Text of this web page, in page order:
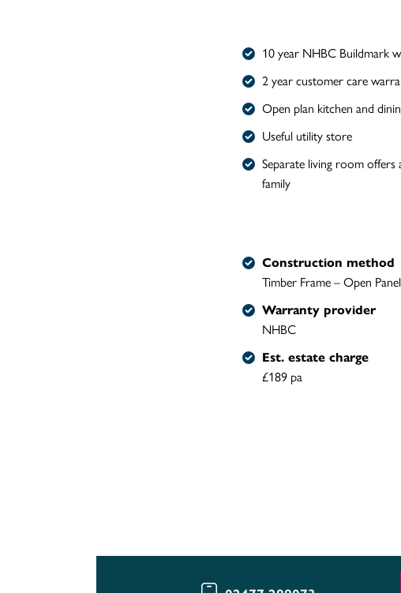
10 year NHBC Buildmark
2 year customer care
Open plan kitchen and
Useful utility store
Separate living room offers
family
Construction method
Timber Frame – Open Panel
Warranty provider
NHBC
Est. estate charge
£189 pa